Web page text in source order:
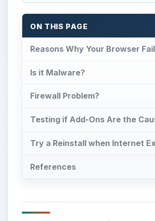
ON THIS PAGE
Reasons Why Your Browser
Is it Malware?
Firewall Problem?
Testing if Add-Ons Are the
Try a Reinstall when Internet
References